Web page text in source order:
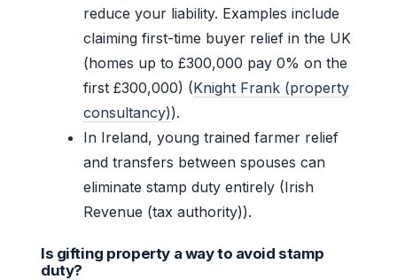
reduce your liability. Examples include
claiming first-time buyer relief in the UK
(homes up to £300,000 pay 0% on the
first £300,000) (Knight Frank (property
consultancy)).
In Ireland, young trained farmer relief
and transfers between spouses can
eliminate stamp duty entirely (Irish
Revenue (tax authority)).
Is gifting property a way to avoid stamp
duty?